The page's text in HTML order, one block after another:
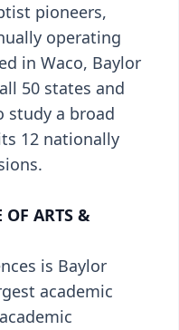
pioneers,
operating
in Waco, Baylor
50 states and
study a broad
12 nationally
OF ARTS &
is Baylor
academic